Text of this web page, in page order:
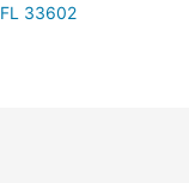
33602